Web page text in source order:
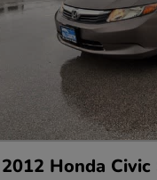
2012 Honda Civic